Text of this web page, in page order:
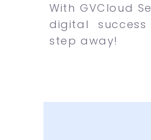
With GVCloud
digital
step away!